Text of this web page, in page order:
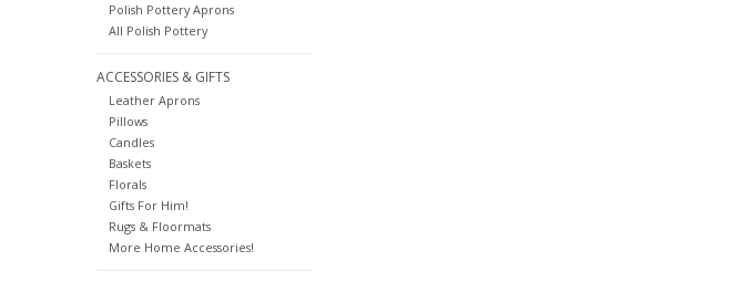
Polish Pottery Aprons
All Polish Pottery
ACCESSORIES & GIFTS
Leather Aprons
Pillows
Candles
Baskets
Florals
Gifts For Him!
Rugs & Floormats
More Home Accessories!